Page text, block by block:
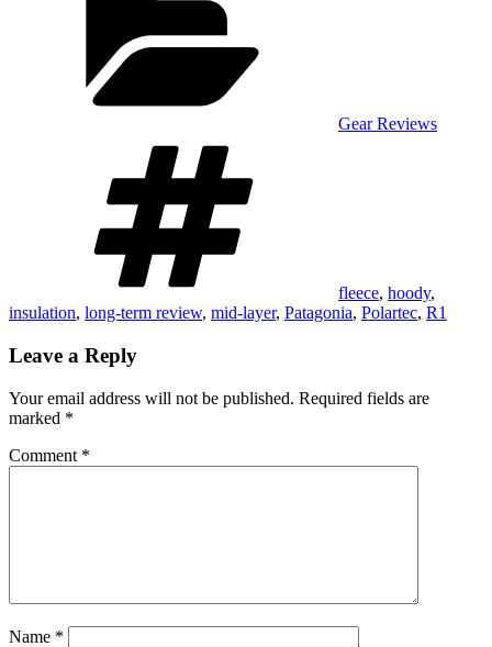
Gear Reviews
fleece, hoody,
insulation, long-term review, mid-layer, Patagonia, Polartec, R1
Leave a Reply
Your email address will not be published. Required fields are
marked *
Comment *
Name *